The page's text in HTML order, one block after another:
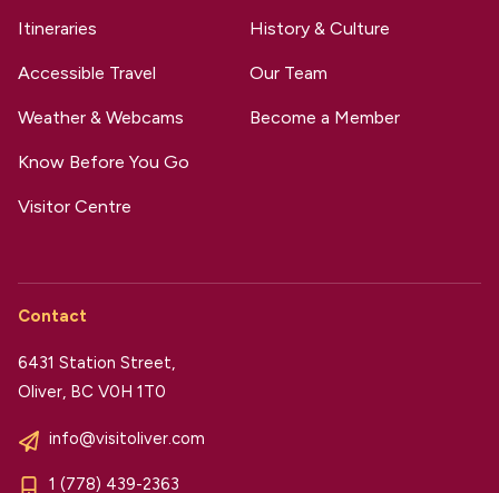
Itineraries
Accessible Travel
Weather & Webcams
Know Before You Go
Visitor Centre
History & Culture
Our Team
Become a Member
Contact
6431 Station Street,
Oliver, BC V0H 1T0
info@visitoliver.com
1 (778) 439-2363